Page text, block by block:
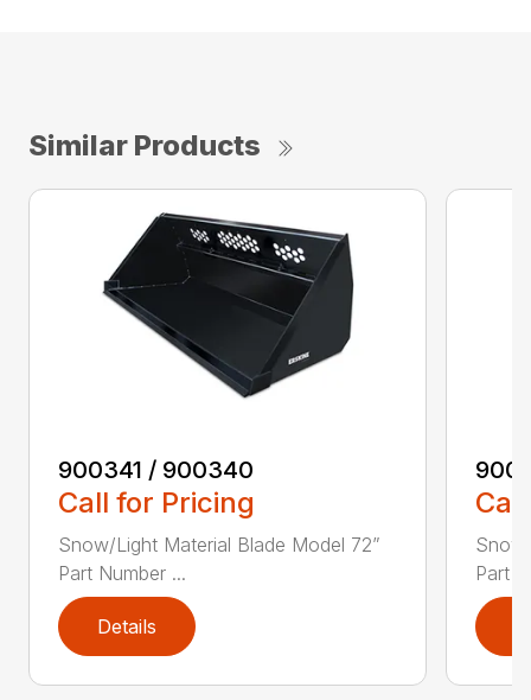
Similar Products
900341 / 900340
Call for Pricing
Snow/Light Material Blade Model 72”
Part Number ...
Details
Part